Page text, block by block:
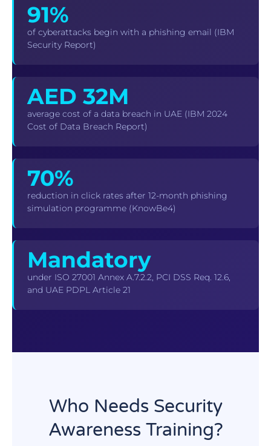
91%
of cyberattacks begin with a phishing email (IBM
Security Report)
AED 32M
average cost of a data breach in UAE (IBM 2024
Cost of Data Breach Report)
70%
reduction in click rates after 12-month phishing
simulation programme (KnowBe4)
Mandatory
under ISO 27001 Annex A.7.2.2, PCI DSS Req. 12.6,
and UAE PDPL Article 21
Who Needs Security
Awareness Training?